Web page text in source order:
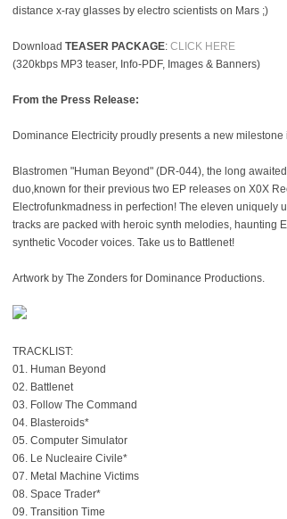
distance x-ray glasses by electro scientists on Mars ;)
Download TEASER PACKAGE: CLICK HERE
(320kbps MP3 teaser, Info-PDF, Images & Banners)
From the Press Release:
Dominance Electricity proudly presents a new
Blastromen "Human Beyond" (DR-044), the long
duo,known for their previous two EP releases on X0X
Electrofunkmadness in perfection! The eleven uniquely
tracks are packed with heroic synth melodies, haunting
synthetic Vocoder voices. Take us to Battlenet!
Artwork by The Zonders for Dominance Productions.
TRACKLIST:
01. Human Beyond
02. Battlenet
03. Follow The Command
04. Blasteroids*
05. Computer Simulator
06. Le Nucleaire Civile*
07. Metal Machine Victims
08. Space Trader*
09. Transition Time